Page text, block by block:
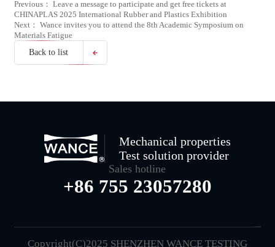
Previous： Leave a message to participate and get free tickets at
CHINAPLAS 2025 International Rubber and Plastics Exhibition
Next： Wance invites you to attend the 8th Academic Symposium on
Materials Fatigue
Back to list
Mechanical properties
Test solution provider
Sales hotline
+86 755 23057280
Copyright(C)2025 SHENZHEN WANCE TESTING